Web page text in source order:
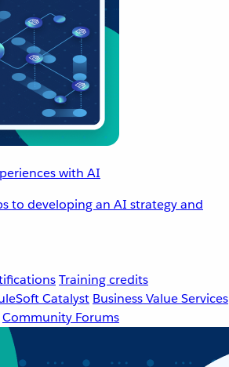
with AI
to developing an AI strategy and
Training credits
Catalyst Business Value Services
Community Forums